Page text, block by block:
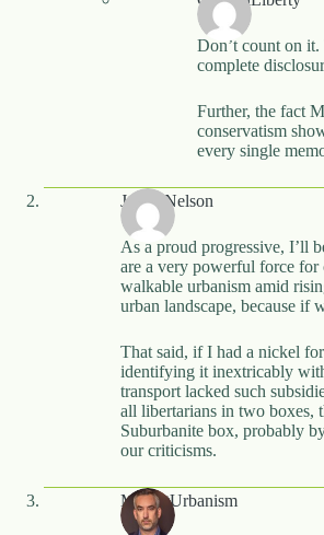
Don’t count on
complete
Further, the fact
conservatism
every single
Justin Nelson
As a proud progressive, I’ll
are a very powerful force for
walkable urbanism amid
urban landscape, because if
That said, if I had a nickel
identifying it inextricably
transport lacked such
all libertarians in two boxes,
Suburbanite box, probably
our criticisms.
MarketUrbanism